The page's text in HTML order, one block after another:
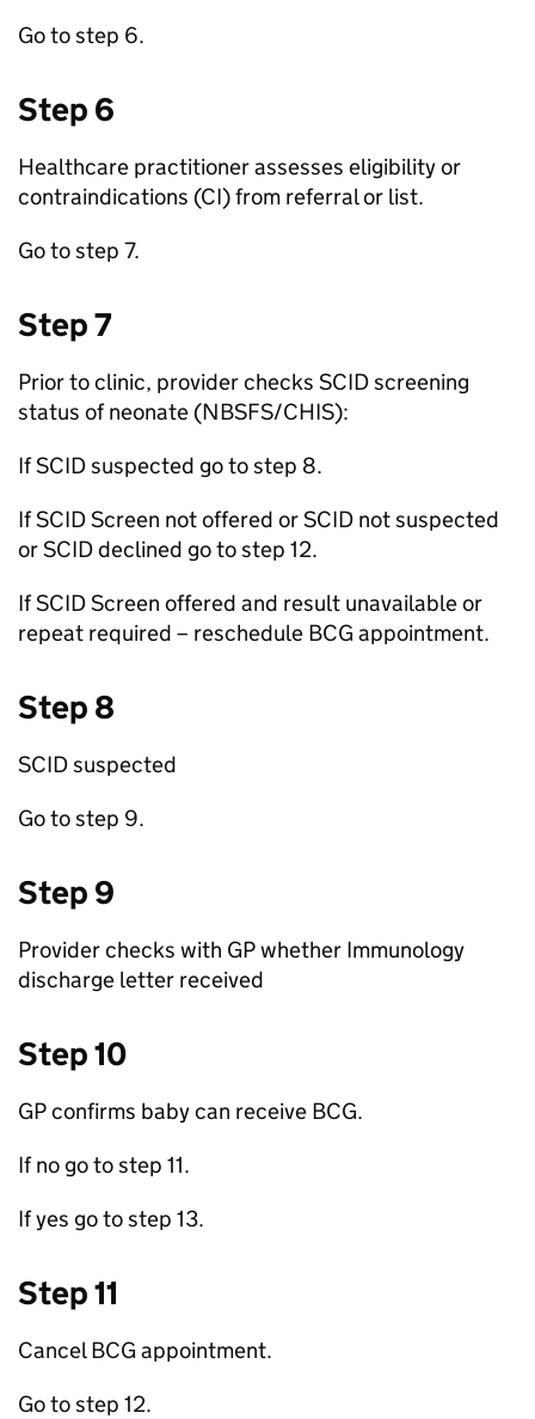
Go to step 6.
Step 6
Healthcare practitioner assesses eligibility or
contraindications (CI) from referral or list.
Go to step 7.
Step 7
Prior to clinic, provider checks SCIDscreening
status of neonate (NBSFS/CHIS):
IfSCIDsuspected go to step 8.
IfSCIDScreen not offered orSCID not suspected
orSCIDdeclined go to step 12.
IfSCIDScreen offered and result unavailable or
repeat required – reschedule BCG appointment.
Step 8
SCIDsuspected
Go to step 9.
Step 9
Provider checks with GPwhether Immunology
discharge letter received
Step 10
GPconfirms baby can receive BCG.
If no go to step 11.
If yes go to step 13.
Step 11
CancelBCG appointment.
Go to step 12.